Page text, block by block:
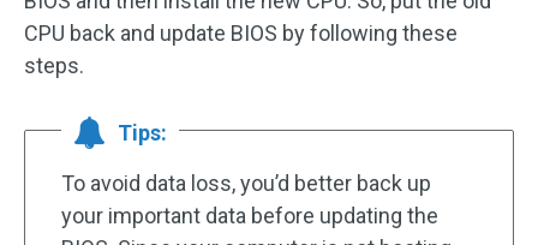
CPU back and update BIOS by following these
steps.
Tips:
To avoid data loss, you’d better back up
your important data before updating the